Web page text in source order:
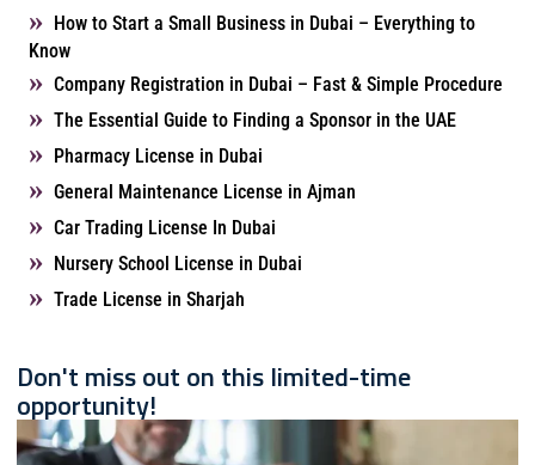
How to Start a Small Business in Dubai – Everything to
Know
Company Registration in Dubai – Fast & Simple Procedure
The Essential Guide to Finding a Sponsor in the UAE
Pharmacy License in Dubai
General Maintenance License in Ajman
Car Trading License In Dubai
Nursery School License in Dubai
Trade License in Sharjah
Don't miss out on this limited-time
opportunity!